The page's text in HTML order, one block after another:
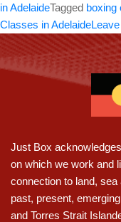
in AdelaideTagged boxing
Classes in Adelaide
Just Box
on which we work and
connection to land,
past, present,
and Torres Strait